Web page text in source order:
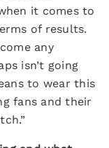
it comes to
of results.
any
isn’t going
to wear this
fans and their